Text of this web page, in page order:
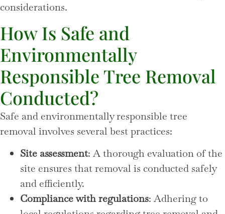
considerations.
How Is Safe and
Environmentally
Responsible Tree Removal
Conducted?
Safe and environmentally responsible tree
removal involves several best practices:
Site assessment: A thorough evaluation of the
site ensures that removal is conducted safely
and efficiently.
Compliance with regulations: Adhering to